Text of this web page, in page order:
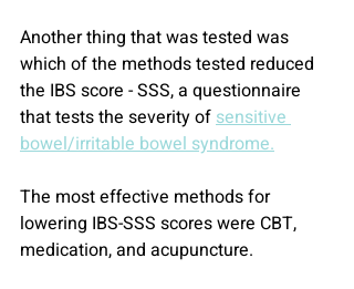
Another thing that was tested was
which of the methods tested reduced
the IBS score - SSS, a questionnaire
that tests the severity of sensitive
bowel/irritable bowel syndrome.
The most effective methods for
lowering IBS-SSS scores were CBT,
medication, and acupuncture.